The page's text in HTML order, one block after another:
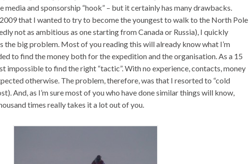
media and sponsorship “hook” – but it certainly has many drawbacks.
that I wanted to try to become the youngest to walk to the North Pole
not as ambitious as one starting from Canada or Russia), I quickly
the big problem. Most of you reading this will already know what I’m
to find the money both for the expedition and the organisation. As a 15
impossible to find the right “tactic”. With no experience, contacts, money
otherwise. The problem, therefore, was that I resorted to “cold
And, as I’m sure most of you who have done similar things will know,
times really takes it a lot out of you.